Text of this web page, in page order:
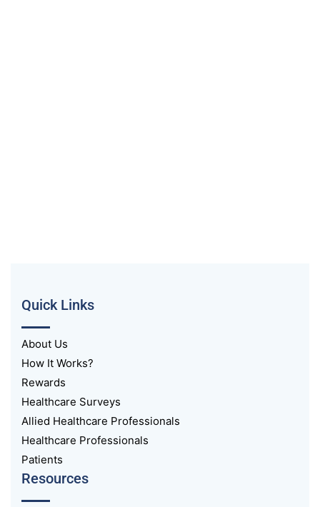
Quick Links
About Us
How It Works?
Rewards
Healthcare Surveys
Allied Healthcare Professionals
Healthcare Professionals
Patients
Resources